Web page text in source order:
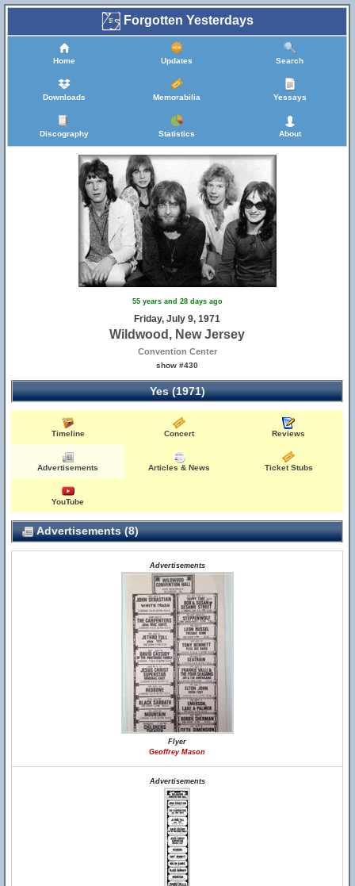
Forgotten Yesterdays
Home Updates Search
Downloads Memorabilia Yessays
Discography Statistics About
55 years and 28 days ago
Friday, July 9, 1971
Wildwood, New Jersey
Convention Center
show #430
Yes (1971)
Timeline Concert Reviews
Advertisements Articles & News Ticket Stubs
YouTube
Advertisements (8)
Advertisements
Flyer
Geoffrey Mason
Advertisements